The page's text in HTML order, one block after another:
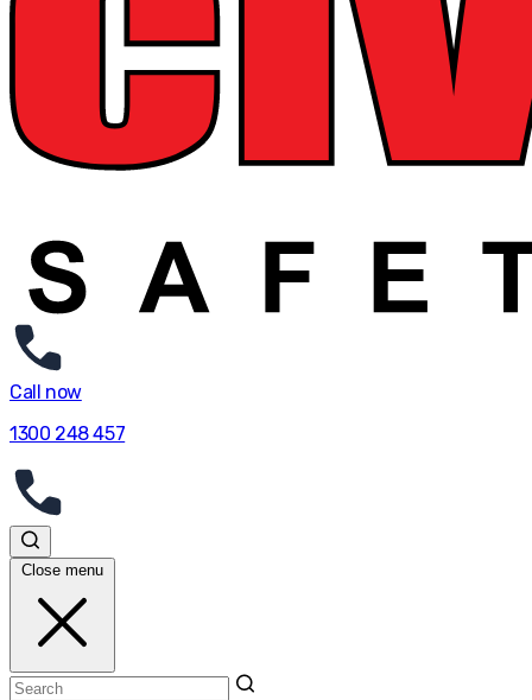
Call now
1300 248 457
Close menu